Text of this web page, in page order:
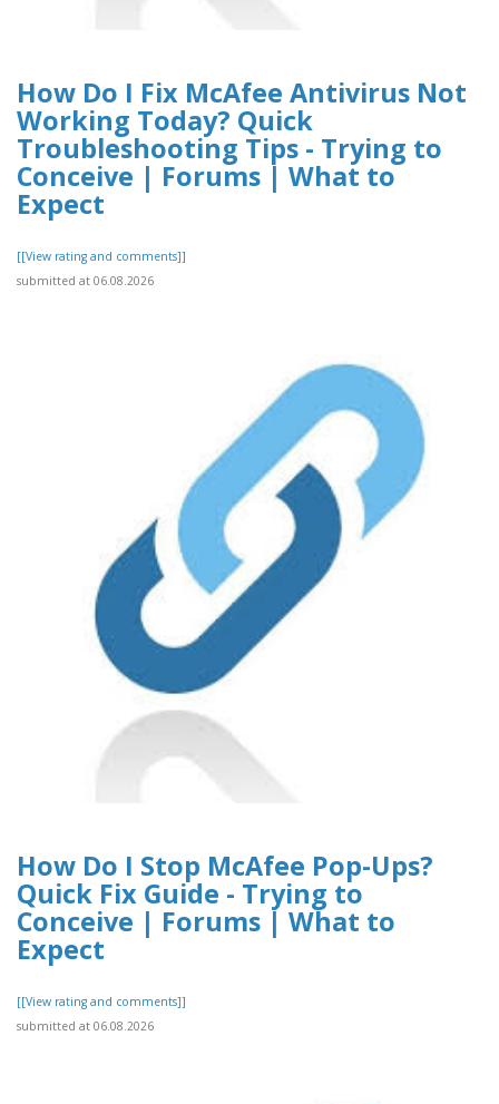
How Do I Fix McAfee Antivirus Not
Working Today? Quick
Troubleshooting Tips - Trying to
Conceive | Forums | What to
Expect
[[View rating and comments]]
submitted at 06.08.2026
How Do I Stop McAfee Pop-Ups?
Quick Fix Guide - Trying to
Conceive | Forums | What to
Expect
[[View rating and comments]]
submitted at 06.08.2026